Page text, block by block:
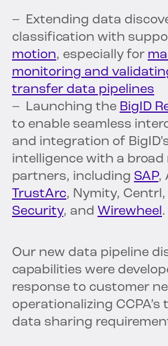
– Extending data
classification with
motion, especially for
monitoring and
transfer data pipelines
– Launching the BigID
to enable seamless
and integration of
intelligence with a broad
partners, including SAP,
TrustArc, Nymity, Centrl,
Security, and Wirewheel.
Our new data pipeline
capabilities were
response to customer
operationalizing
data sharing